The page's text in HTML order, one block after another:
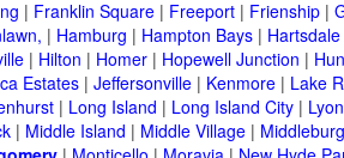
| Franklin Square| Freeport| Frienship|
| Hamburg | Hampton Bays| Hartsdale
| Hilton | Homer| Hopewell Junction |
Estates| Jeffersonville| Kenmore| Lake
| Long Island | Long Island City|
| Middle Island | Middle Village|